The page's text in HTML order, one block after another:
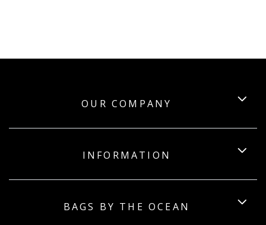
OUR COMPANY
INFORMATION
BAGS BY THE OCEAN